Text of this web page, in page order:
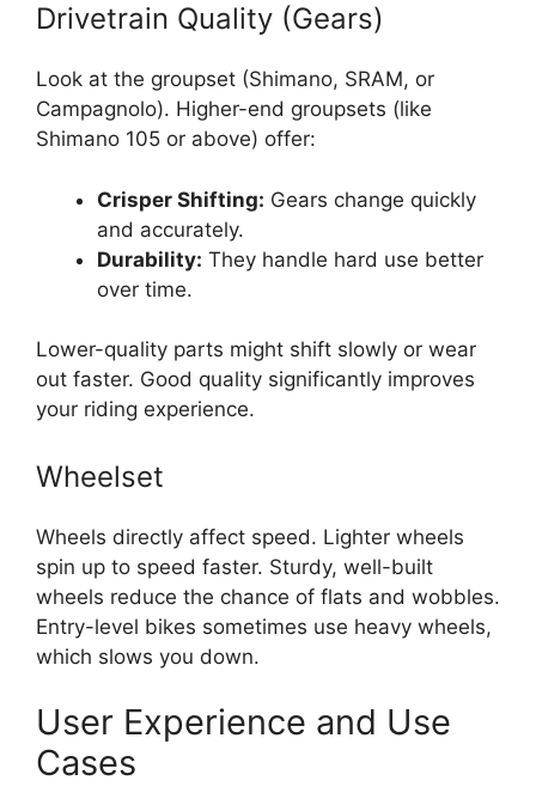
Drivetrain Quality (Gears)
Look at the groupset (Shimano, SRAM, or
Campagnolo). Higher-end groupsets (like
Shimano 105 or above) offer:
Crisper Shifting: Gears change quickly
and accurately.
Durability: They handle hard use better
over time.
Lower-quality parts might shift slowly or wear
out faster. Good quality significantly improves
your riding experience.
Wheelset
Wheels directly affect speed. Lighter wheels
spin up to speed faster. Sturdy, well-built
wheels reduce the chance of flats and wobbles.
Entry-level bikes sometimes use heavy wheels,
which slows you down.
User Experience and Use
Cases